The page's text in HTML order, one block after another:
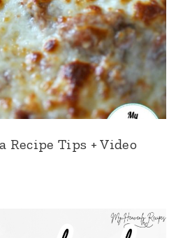
Recipe Tips + Video